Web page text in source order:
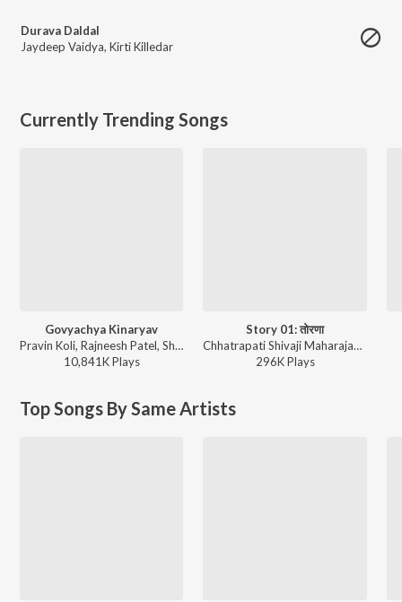
Durava Daldal
Jaydeep Vaidya, Kirti Killedar
Currently Trending Songs
Govyachya Kinaryav
Pravin Koli, Rajneesh Patel, Shubhangii Kedar, Kumar Divekar - Govyachya Kinaryav
10,841KPlays
Story 01: तोरणा
Chhatrapati Shivaji Maharajanche Kille (छत्रपती शिवाजी महाराजांचे किल्ले)
296KPlays
Top Songs By Same Artists